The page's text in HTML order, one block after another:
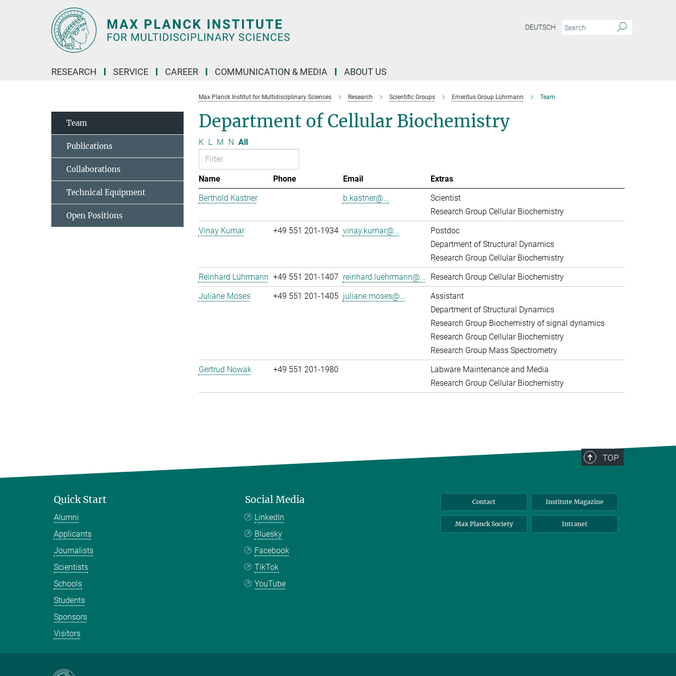
DEUTSCH
RESEARCH SERVICE CAREER COMMUNICATION & MEDIA ABOUT US
Max Planck Institut for Multidisciplinary Sciences Research Scientific Groups Emeritus Group Lührmann Team
Department of Cellular Biochemistry
K L M N All
Name Phone Email
Extras
Berthold Kastner
b.kastner@...
Scientist
Research Group Cellular Biochemistry
Vinay Kumar
+49 551 201-1934 vinay.kumar@...
Postdoc
Department of Structural Dynamics
Research Group Cellular Biochemistry
Reinhard Lührmann +49 551 201-1407 reinhard.luehrmann@... Research Group Cellular Biochemistry
Juliane Moses
+49 551 201-1405 juliane.moses@...
Assistant
Department of Structural Dynamics
Research Group Biochemistry of signal dynamics
Research Group Cellular Biochemistry
Research Group Mass Spectrometry
Gertrud Nowak
+49 551 201-1980
Labware Maintenance and Media
Research Group Cellular Biochemistry
Team
Publications
Collaborations
Technical Equipment
Open Positions
TOP
Quick Start
Alumni
Applicants
Journalists
Scientists
Schools
Students
Sponsors
Visitors
Social Media
LinkedIn
Bluesky
Facebook
TikTok
YouTube
Contact Institute Magazine
Max Planck Society Intranet